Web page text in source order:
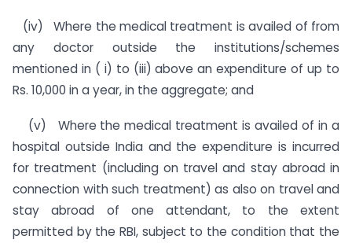
(iv) Where the medical treatment is availed of from
any doctor outside the institutions/schemes
mentioned in ( i) to (iii) above an expenditure of up to
Rs. 10,000 in a year, in the aggregate; and
(v) Where the medical treatment is availed of in a
hospital outside India and the expenditure is incurred
for treatment (including on travel and stay abroad in
connection with such treatment) as also on travel and
stay abroad of one attendant, to the extent
permitted by the RBI, subject to the condition that the